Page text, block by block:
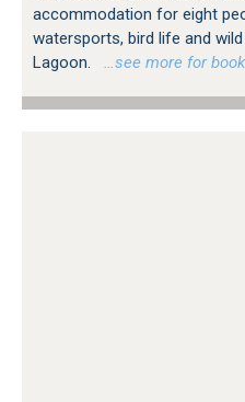
accommodation for eight
watersports, bird life and
Lagoon.
…see more for